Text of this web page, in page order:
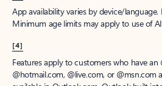
App availability varies by device/
Minimum age limits may apply to use of
[4]
Features apply to customers who have an
@hotmail.com, @live.com, or @msn.com